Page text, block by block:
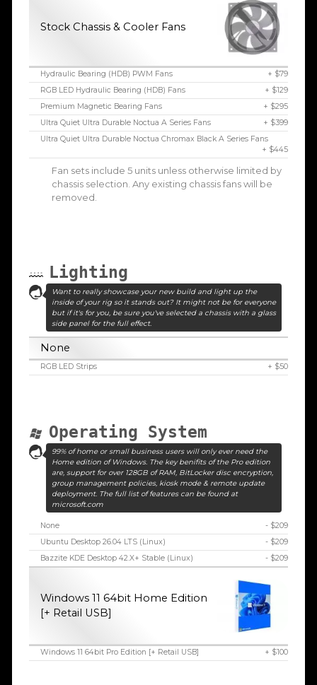
Stock Chassis & Cooler Fans
Hydraulic Bearing (HDB) PWM Fans
+ $79
RGB LED Hydraulic Bearing (HDB) Fans
+ $129
Premium Magnetic Bearing Fans
+ $295
Ultra Quiet Ultra Durable Noctua A Series Fans
+ $399
Ultra Quiet Ultra Durable Noctua Chromax Black A Series Fans
+ $445
Fan sets include 5 units unless otherwise limited by
chassis selection. Any existing chassis fans will be
removed.
Lighting
Want to really showcase your new build and light up the
inside of your rig so it stands out? It might not be for everyone
but if it's for you, be sure you've selected a chassis with a glass
side panel for the full effect.
None
RGB LED Strips + $50
Operating System
99% of home or small business users will only ever need the
Home edition of Windows. The key benifits of the Pro edition
are, support for over 128GB of RAM, BitLocker disc encryption,
group management policies, kiosk mode & remote update
deployment. The full list of features can be found at
microsoft.com
None
- $209
Ubuntu Desktop 26.04 LTS (Linux)
- $209
Bazzite KDE Desktop 42.X+ Stable (Linux)
- $209
Windows 11 64bit Home Edition
[+ Retail USB]
Windows 11 64bit Pro Edition [+ Retail USB] + $100